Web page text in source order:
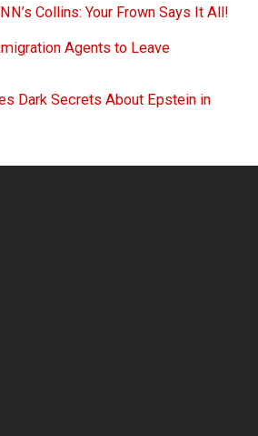
Collins: Your Frown Says It All!
Agents to Leave
Dark Secrets About Epstein in